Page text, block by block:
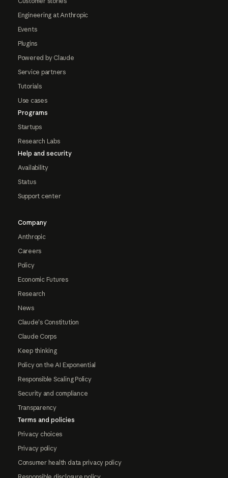
Engineering at Anthropic
Events
Plugins
Powered by Claude
Service partners
Tutorials
Use cases
Programs
Startups
Research Labs
Help and security
Availability
Status
Support center
Company
Anthropic
Careers
Policy
Economic Futures
Research
News
Claude's Constitution
Claude Corps
Keep thinking
Policy on the AI Exponential
Responsible Scaling Policy
Security and compliance
Transparency
Terms and policies
Privacy choices
Privacy policy
Consumer health data privacy policy